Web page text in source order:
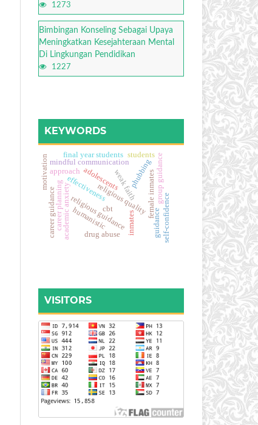
1273
Bimbingan Konseling Sebagai Upaya
Meningkatkan Kesejahteraan Mental
Di Lingkungan Pendidikan
1227
KEYWORDS
religious guidance
religious qualityfemale inmates
weak faith
academic anxiety cbt
effectiveness
mindful communication group guidance
phubbing
adolescents
inmates self-confidence
students
approach
humanistic guidance
drug abuse
career planning
final year students
motivation
career guidance
VISITORS